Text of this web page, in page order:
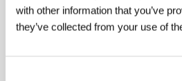
with other information that you’ve
they’ve collected from your use of